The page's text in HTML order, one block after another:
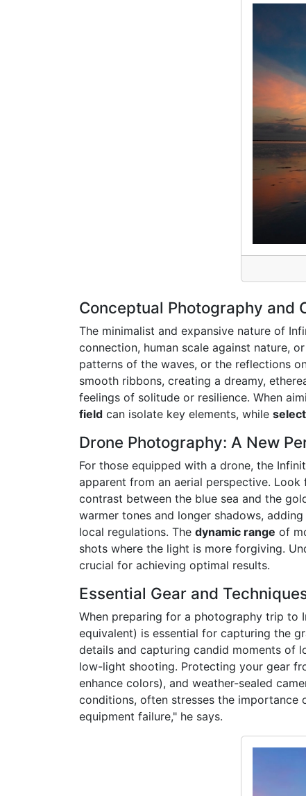
Conceptual Photography and
The minimalist and expansive nature of
connection, human scale against nature,
patterns of the waves, or the reflections
smooth ribbons, creating a dreamy,
feelings of solitude or resilience. When
field can isolate key elements, while
Drone Photography: A New
For those equipped with a drone, the
apparent from an aerial perspective.
contrast between the blue sea and the
warmer tones and longer shadows,
local regulations. The dynamic range of
shots where the light is more forgiving.
crucial for achieving optimal results.
Essential Gear and
When preparing for a photography trip to
equivalent) is essential for capturing the
details and capturing candid moments of
low-light shooting. Protecting your gear
enhance colors), and weather-sealed
conditions, often stresses the
equipment failure," he says.